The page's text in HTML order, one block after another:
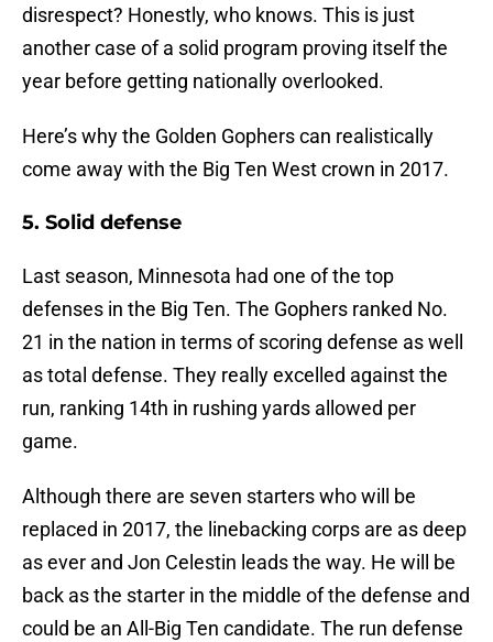
disrespect? Honestly, who knows. This is just
another case of a solid program proving itself the
year before getting nationally overlooked.
Here’s why the Golden Gophers can realistically
come away with the Big Ten West crown in 2017.
5. Solid defense
Last season, Minnesota had one of the top
defenses in the Big Ten. The Gophers ranked No.
21 in the nation in terms of scoring defense as well
as total defense. They really excelled against the
run, ranking 14th in rushing yards allowed per
game.
Although there are seven starters who will be
replaced in 2017, the linebacking corps are as deep
as ever and Jon Celestin leads the way. He will be
back as the starter in the middle of the defense and
could be an All-Big Ten candidate. The run defense